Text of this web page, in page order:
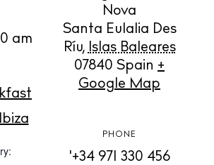
am
Nova
Santa Eulalia Des
Ríu, Islas Baleares
07840 Spain +
Google Map
PHONE
'+34 971 330 456